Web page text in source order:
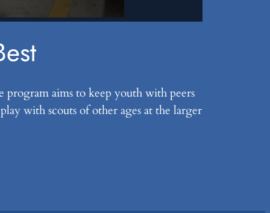
aims to keep youth with peers
with scouts of other ages at the larger